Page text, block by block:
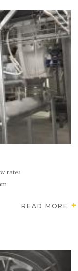
rates
READ MORE